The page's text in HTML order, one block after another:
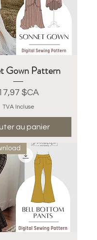
Gown Pattern
$CA
TVA Incluse
au panier